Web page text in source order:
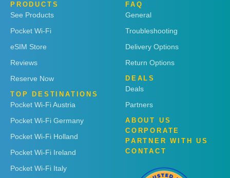
PRODUCTS
See Products
Pocket Wi-Fi
eSIM Store
Reviews
Reserve Now
TOP DESTINATIONS
Pocket Wi-Fi Austria
Pocket Wi-Fi Germany
Pocket Wi-Fi Holland
Pocket Wi-Fi Ireland
Pocket Wi-Fi Italy
FAQ
General
Troubleshooting
Delivery Options
Return Options
DEALS
Deals
Partners
ABOUT US
CORPORATE
PARTNER WITH US
CONTACT